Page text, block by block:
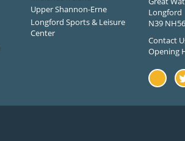
Upper Shannon-Erne
Longford Sports & Leisure
Center
Longford
N39 NH56
Contact
Opening